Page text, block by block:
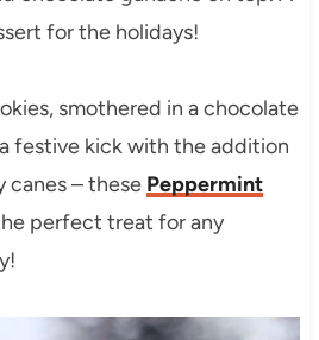
for the holidays!
smothered in a chocolate
festive kick with the addition
– these Peppermint
perfect treat for any